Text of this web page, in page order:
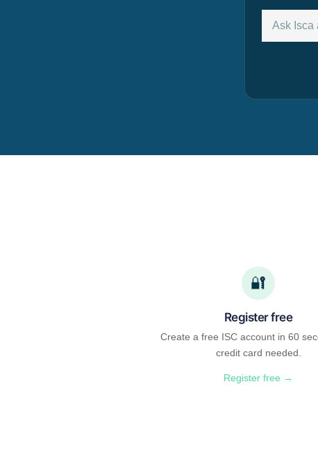
🔐
Register free
Create a free ISC account in 60
credit card needed.
Register free →